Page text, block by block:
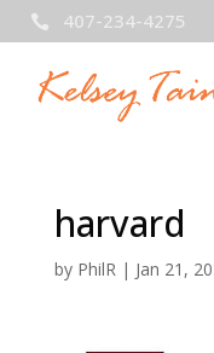
 407-234-4275
harvard
by PhilR| Jan 21,